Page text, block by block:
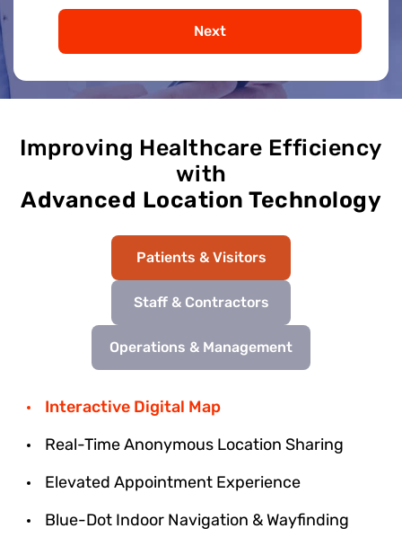
Next
Improving Healthcare Efficiency
with
Advanced Location Technology
Patients & Visitors
Staff & Contractors
Operations & Management
Interactive Digital Map
Real-Time Anonymous Location Sharing
Elevated Appointment Experience
Blue-Dot Indoor Navigation & Wayfinding